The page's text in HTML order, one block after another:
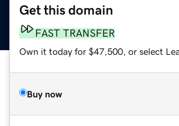
Get this domain
FAST TRANSFER
Own it today for $47,500, or select
Buy now